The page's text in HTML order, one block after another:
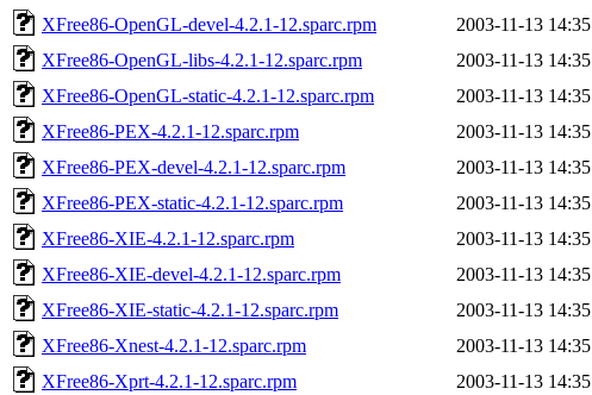
XFree86-OpenGL-devel-4.2.1-12.sparc.rpm
2003-11-13 14:35
XFree86-OpenGL-libs-4.2.1-12.sparc.rpm
2003-11-13 14:35
XFree86-OpenGL-static-4.2.1-12.sparc.rpm
2003-11-13 14:35
XFree86-PEX-4.2.1-12.sparc.rpm
2003-11-13 14:35
XFree86-PEX-devel-4.2.1-12.sparc.rpm
2003-11-13 14:35
XFree86-PEX-static-4.2.1-12.sparc.rpm
2003-11-13 14:35
XFree86-XIE-4.2.1-12.sparc.rpm
2003-11-13 14:35
XFree86-XIE-devel-4.2.1-12.sparc.rpm
2003-11-13 14:35
XFree86-XIE-static-4.2.1-12.sparc.rpm
2003-11-13 14:35
XFree86-Xnest-4.2.1-12.sparc.rpm
2003-11-13 14:35
XFree86-Xprt-4.2.1-12.sparc.rpm
2003-11-13 14:35